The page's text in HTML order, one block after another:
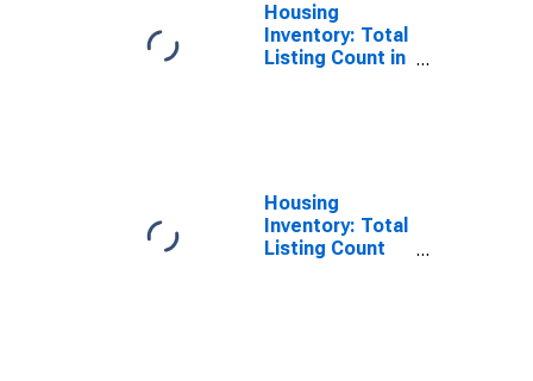
Housing
Inventory: Total
Listing Count in
Housing
Inventory: Total
Listing Count